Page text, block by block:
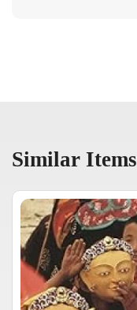
Similar Items